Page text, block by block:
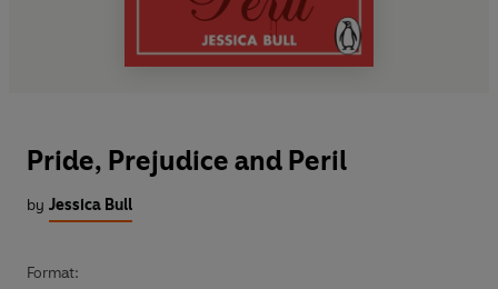
Pride, Prejudice and Peril
by Jessica Bull
Format: